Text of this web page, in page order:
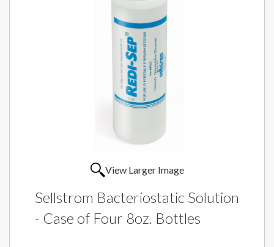
View Larger Image
Sellstrom Bacteriostatic Solution
- Case of Four 8oz. Bottles